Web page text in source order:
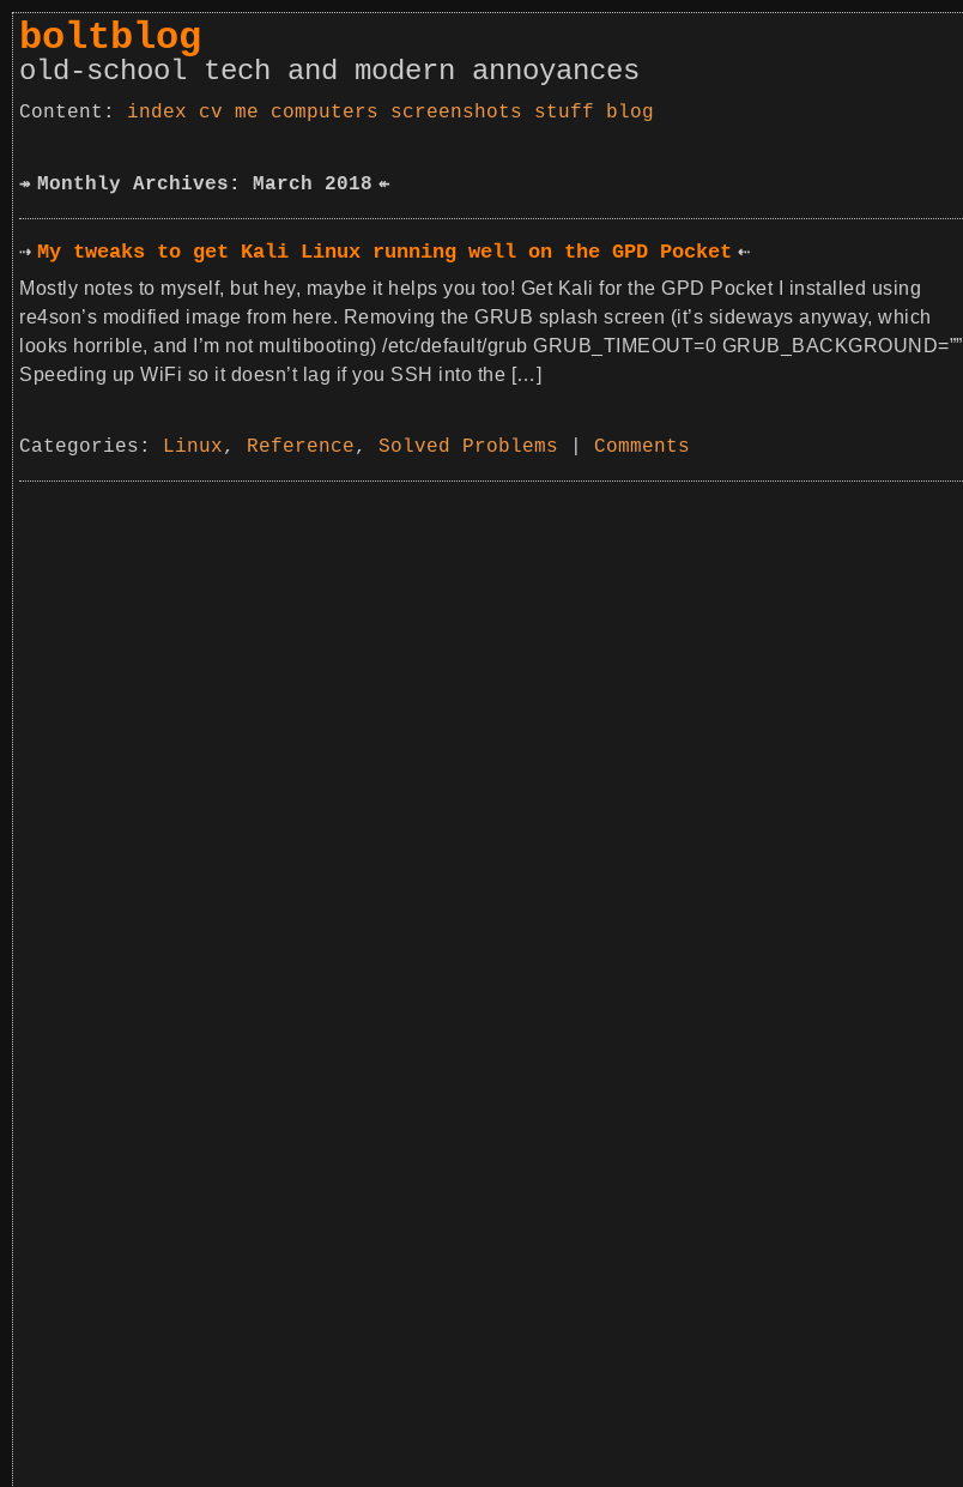
boltblog
old-school tech and modern annoyances
index cv me computers screenshots stuff blog
Monthly Archives: March 2018
My tweaks to get Kali Linux running well on the GPD Pocket
Mostly notes to myself, but hey, maybe it helps you too! Get Kali for the GPD Pocket I installed using
re4son’s modified image from here. Removing the GRUB splash screen (it’s sideways anyway, which
looks horrible, and I’m not multibooting) /etc/default/grub GRUB_TIMEOUT=0 GRUB_BACKGROUND=””
Speeding up WiFi so it doesn’t lag if you SSH into the […]
Categories: Linux, Reference, Solved Problems Comments